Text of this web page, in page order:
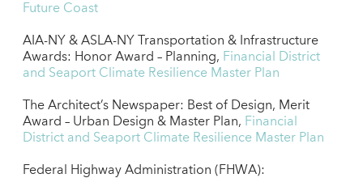
Future Coast
AIA-NY & ASLA-NY Transportation & Infrastructure
Awards: Honor Award – Planning, Financial District
and Seaport Climate Resilience Master Plan
The Architect’s Newspaper: Best of Design, Merit
Award – Urban Design & Master Plan, Financial
District and Seaport Climate Resilience Master Plan
Federal Highway Administration (FHWA):